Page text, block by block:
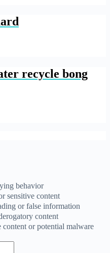
recycle bong
behavior
sensitive content
or false information
content
content or potential malware